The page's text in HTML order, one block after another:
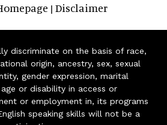
| Disclaimer
discriminate on the basis of race,
origin, ancestry, sex, sexual
gender expression, marital
or disability in access or
or employment in, its programs
speaking skills will not be a